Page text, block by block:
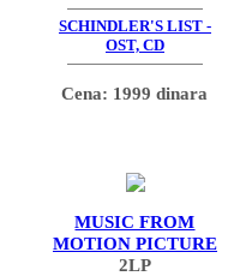
SCHINDLER'S LIST -
OST, CD
Cena: 1999 dinara
MUSIC FROM
MOTION PICTURE
2LP